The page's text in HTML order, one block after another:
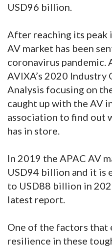
USD96 billion.
After reaching its
AV market has been
coronavirus pandemic.
AVIXA’s 2020 Industry
Analysis focusing on
caught up with the AV
association to find out
has in store.
In 2019 the APAC AV
USD94 billion and it is
to USD88 billion in
latest report.
One of the factors that
resilience in these